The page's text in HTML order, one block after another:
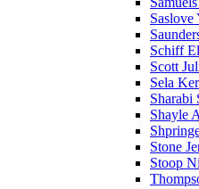
Saslove
Schiff
Scott
Sela
Sharabi
Shayle
Stone
Stoop